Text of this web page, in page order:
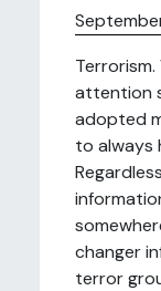
attention
adopted
to always
changer
terror